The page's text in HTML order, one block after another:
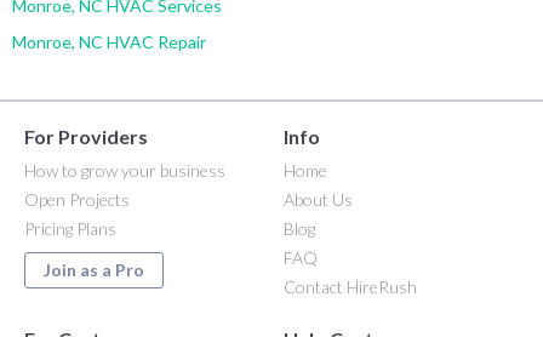
Monroe, NC HVAC Services
Monroe, NC HVAC Repair
For Providers
How to grow your business
Open Projects
Pricing Plans
Join as a Pro
Info
Home
About Us
Blog
FAQ
Contact HireRush